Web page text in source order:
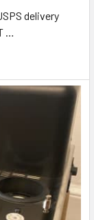
delivery
…